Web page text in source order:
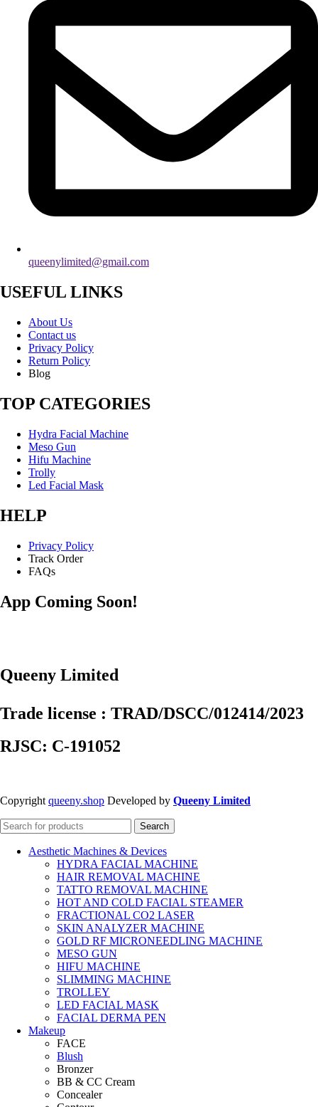
queenylimited@gmail.com
USEFUL LINKS
About Us
Contact us
Privacy Policy
Return Policy
Blog
TOP CATEGORIES
Hydra Facial Machine
Meso Gun
Hifu Machine
Trolly
Led Facial Mask
HELP
Privacy Policy
Track Order
FAQs
App Coming Soon!
Queeny Limited
Trade license : TRAD/DSCC/012414/2023
RJSC: C-191052
Copyright queeny.shop Developed by Queeny Limited
Search
Aesthetic Machines & Devices
HYDRA FACIAL MACHINE
HAIR REMOVAL MACHINE
TATTO REMOVAL MACHINE
HOT AND COLD FACIAL STEAMER
FRACTIONAL CO2 LASER
SKIN ANALYZER MACHINE
GOLD RF MICRONEEDLING MACHINE
MESO GUN
HIFU MACHINE
SLIMMING MACHINE
TROLLEY
LED FACIAL MASK
FACIAL DERMA PEN
Makeup
FACE
Blush
Bronzer
BB & CC Cream
Concealer